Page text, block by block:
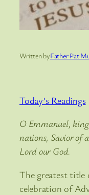
Written byFather Pat
Today’s Readings
O Emmanuel,
nations, Savior of
Lord our God.
The greatest
celebration of